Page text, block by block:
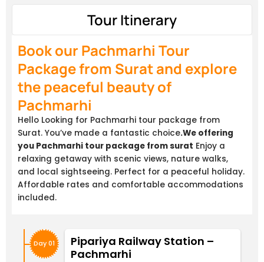
Tour Itinerary
Book our Pachmarhi Tour
Package from Surat and explore
the peaceful beauty of
Pachmarhi
Hello Looking for Pachmarhi tour package from
Surat. You’ve made a fantastic choice.We offering
you Pachmarhi tour package from surat Enjoy a
relaxing getaway with scenic views, nature walks,
and local sightseeing. Perfect for a peaceful holiday.
Affordable rates and comfortable accommodations
included.
Day 01
Pipariya Railway Station –
Pachmarhi